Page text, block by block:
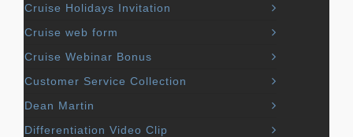
Cruise Holidays Invitation
Cruise web form
Cruise Webinar Bonus
Customer Service Collection
Dean Martin
Differentiation Video Clip